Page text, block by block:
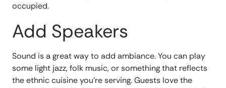
occupied.
Add Speakers
Sound is a great way to add ambiance. You can play
some light jazz, folk music, or something that reflects
the ethnic cuisine you’re serving. Guests love the